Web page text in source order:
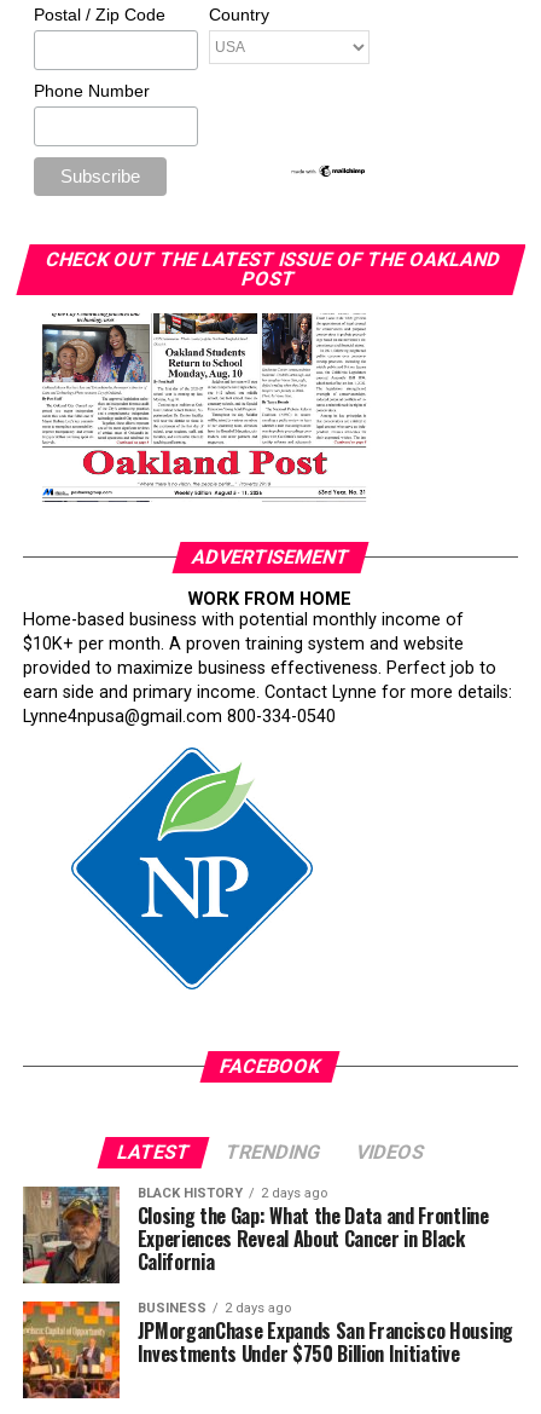
Postal / Zip Code Country
Phone Number
CHECK OUT THE LATEST ISSUE OF THE OAKLAND
POST
ADVERTISEMENT
WORK FROM HOME
Home-based business with potential monthly income of
$10K+ per month. A proven training system and website
provided to maximize business effectiveness. Perfect job to
earn side and primary income. Contact Lynne for more details:
Lynne4npusa@gmail.com 800-334-0540
FACEBOOK
LATEST TRENDING VIDEOS
BLACK HISTORY 2 days ago
Closing the Gap: What the Data and Frontline
Experiences Reveal About Cancer in Black
California
BUSINESS 2 days ago
JPMorganChase Expands San Francisco Housing
Investments Under $750 Billion Initiative